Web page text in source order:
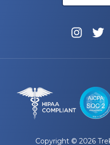
Copyright © 2026